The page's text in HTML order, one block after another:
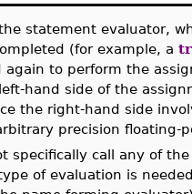
statement evaluator,
(for example, a
again to perform the
hand side of the
the right-hand side
precision floating-
specifically call any of
of evaluation is